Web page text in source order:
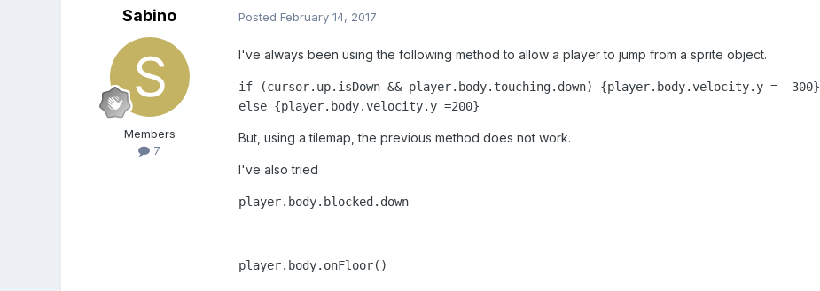
Sabino
Members
7
Posted February 14, 2017
I've always been using the following method to allow a player to jump from a sprite object.
if (cursor.up.isDown && player.body.touching.down) {player.body.velocity.y = -300}
else {player.body.velocity.y =200}
But, using a tilemap, the previous method does not work.
I've also tried
player.body.blocked.down
player.body.onFloor()